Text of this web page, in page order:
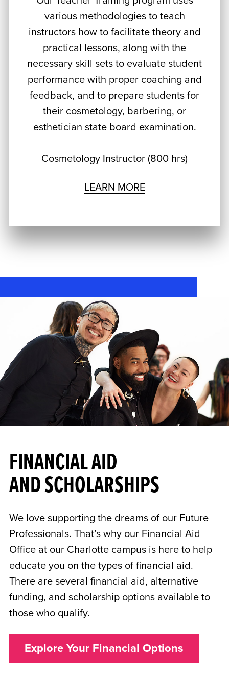
various methodologies to teach
instructors how to facilitate theory and
practical lessons, along with the
necessary skill sets to evaluate student
performance with proper coaching and
feedback, and to prepare students for
their cosmetology, barbering, or
esthetician state board examination.
Cosmetology Instructor (800 hrs)
LEARN MORE
FINANCIAL AID
AND SCHOLARSHIPS
We love supporting the dreams of our Future
Professionals. That’s why our Financial Aid
Office at our Charlotte campus is here to help
educate you on the types of financial aid.
There are several financial aid, alternative
funding, and scholarship options available to
those who qualify.
Explore Your Financial Options